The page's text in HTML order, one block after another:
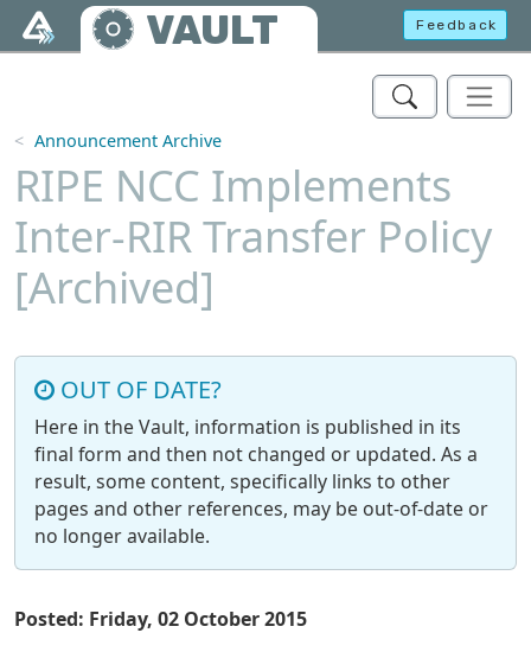
Skip to main content
VAULT Feedback
Announcement Archive
RIPE NCC Implements
Inter-RIR Transfer Policy
[Archived]
OUT OF DATE?
Here in the Vault, information is published in its
final form and then not changed or updated. As a
result, some content, specifically links to other
pages and other references, may be out-of-date or
no longer available.
Posted: Friday, 02 October 2015